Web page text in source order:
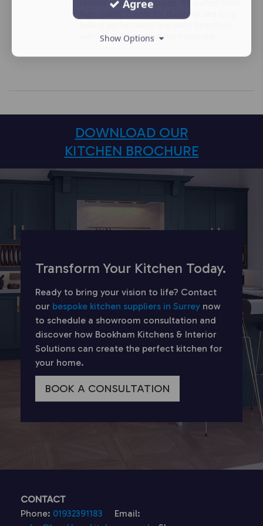
refined modern silhouette. It’s crafted from
high-quality Zamac for durability and long-
with other Conic cabinetry hardware.
DOWNLOAD OUR
KITCHEN BROCHURE
Transform Your Kitchen Today.
Ready to bring your vision to life? Contact
our bespoke kitchen suppliers in Surrey now
to schedule a showroom consultation and
discover how Bookham Kitchens & Interior
Solutions can create the perfect kitchen for
your home.
BOOK A CONSULTATION
CONTACT
Phone: 01932391183
Email:
Agree
Show Options